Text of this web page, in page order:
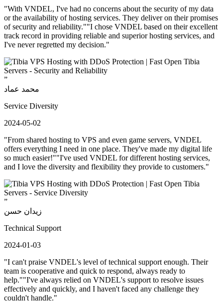
"With VNDEL, I've had no concerns about the security of my data
or the availability of hosting services. They deliver on their promises
of security and reliability.""I chose VNDEL based on their excellent
track record in providing reliable and superior hosting services, and
I've never regretted my decision."
”
محمد عماد
Service Diversity
2024-05-02
"From shared hosting to VPS and even game servers, VNDEL
offers everything I need in one place. They've made my digital life
so much easier!""I've used VNDEL for different hosting services,
and I love the diversity and flexibility they provide to customers."
”
زيدان حسن
Technical Support
2024-01-03
"I can't praise VNDEL's level of technical support enough. Their
team is cooperative and quick to respond, always ready to
help.""I've always relied on VNDEL's support to resolve issues
effectively and quickly, and I haven't faced any challenge they
couldn't handle."